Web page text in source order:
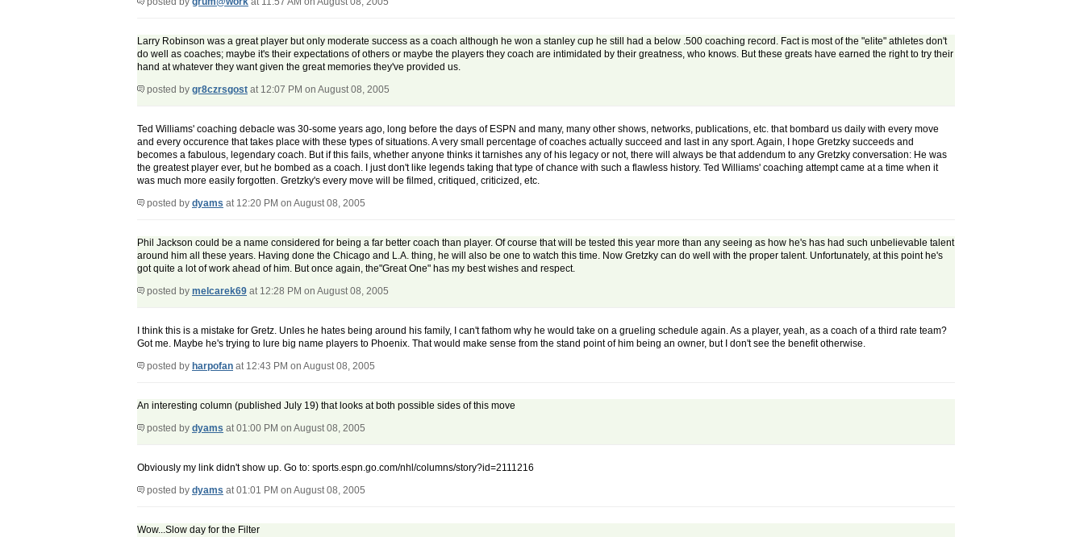
Larry Robinson was a great player but only moderate success as a coach although he won a stanley cup he still had a below .500 coaching record. Fact is most of the "elite" athletes don't
do well as coaches; maybe it's their expectations of others or maybe the players they coach are intimidated by their greatness, who knows. But these greats have earned the right to try their
hand at whatever they want given the great memories they've provided us.
posted by gr8czrsgost at 12:07 PM on August 08, 2005
Ted Williams' coaching debacle was 30-some years ago, long before the days of ESPN and many, many other shows, networks, publications, etc. that bombard us daily with every move
and every occurence that takes place with these types of situations. A very small percentage of coaches actually succeed and last in any sport. Again, I hope Gretzky succeeds and
becomes a fabulous, legendary coach. But if this fails, whether anyone thinks it tarnishes any of his legacy or not, there will always be that addendum to any Gretzky conversation: He was
the greatest player ever, but he bombed as a coach. I just don't like legends taking that type of chance with such a flawless history. Ted Williams' coaching attempt came at a time when it
was much more easily forgotten. Gretzky's every move will be filmed, critiqued, criticized, etc.
posted by dyams at 12:20 PM on August 08, 2005
Phil Jackson could be a name considered for being a far better coach than player. Of course that will be tested this year more than any seeing as how he's has had such unbelievable talent
around him all these years. Having done the Chicago and L.A. thing, he will also be one to watch this time. Now Gretzky can do well with the proper talent. Unfortunately, at this point he's
got quite a lot of work ahead of him. But once again, the"Great One" has my best wishes and respect.
posted by melcarek69 at 12:28 PM on August 08, 2005
I think this is a mistake for Gretz. Unles he hates being around his family, I can't fathom why he would take on a grueling schedule again. As a player, yeah, as a coach of a third rate team?
Got me. Maybe he's trying to lure big name players to Phoenix. That would make sense from the stand point of him being an owner, but I don't see the benefit otherwise.
posted by harpofan at 12:43 PM on August 08, 2005
An interesting column (published July 19) that looks at both possible sides of this move
posted by dyams at 01:00 PM on August 08, 2005
Obviously my link didn't show up. Go to: sports.espn.go.com/nhl/columns/story?id=2111216
posted by dyams at 01:01 PM on August 08, 2005
Wow...Slow day for the Filter